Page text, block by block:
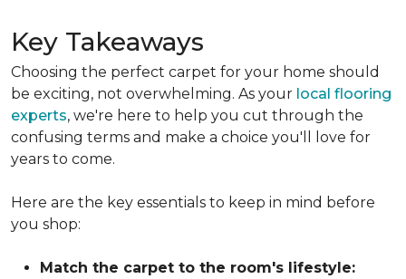
Key Takeaways
Choosing the perfect carpet for your home should
be exciting, not overwhelming. As your local flooring
experts, we're here to help you cut through the
confusing terms and make a choice you'll love for
years to come.
Here are the key essentials to keep in mind before
you shop:
Match the carpet to the room's lifestyle: